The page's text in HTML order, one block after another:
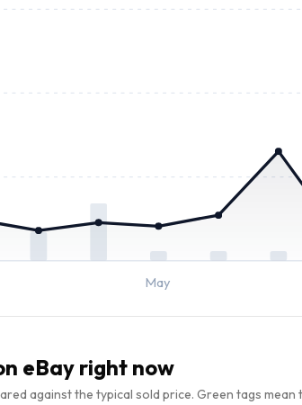
May
eBay right now
against the typical sold price. Green tags mean